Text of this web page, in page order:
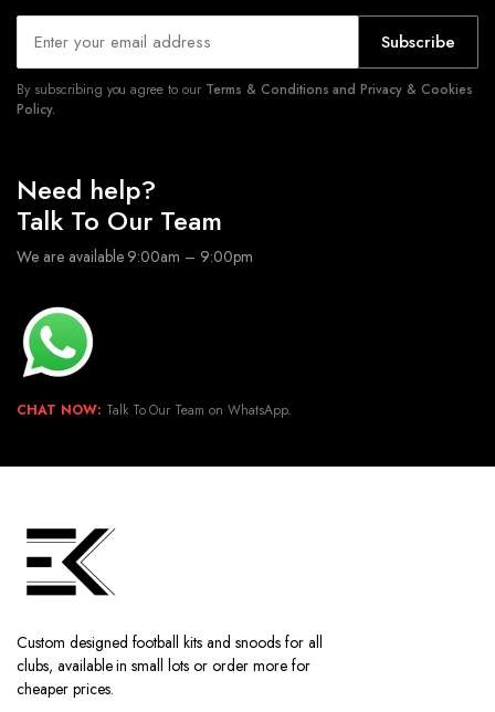
Subscribe
By subscribing you agree to our Terms & Conditions and Privacy & Cookies
Policy.
Need help?
Talk To Our Team
We are available 9:00am – 9:00pm
CHAT NOW: Talk To Our Team on WhatsApp.
Custom designed football kits and snoods for all
clubs, available in small lots or order more for
cheaper prices.